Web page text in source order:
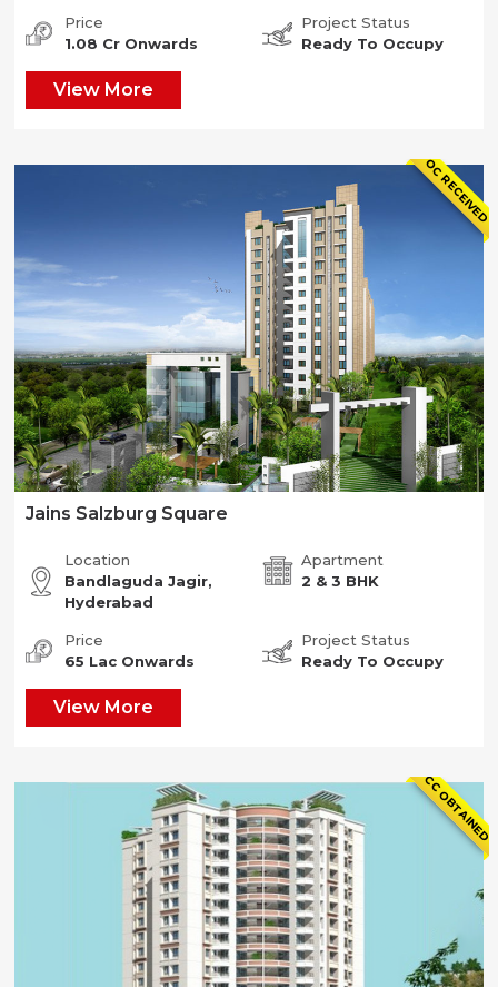
Price
1.08 Cr Onwards
Project Status
Ready To Occupy
View More
OC RECEIVED
Jains Salzburg Square
Location
Bandlaguda Jagir,
Hyderabad
Apartment
2 & 3 BHK
Price
65 Lac Onwards
Project Status
Ready To Occupy
View More
CC OBTAINED